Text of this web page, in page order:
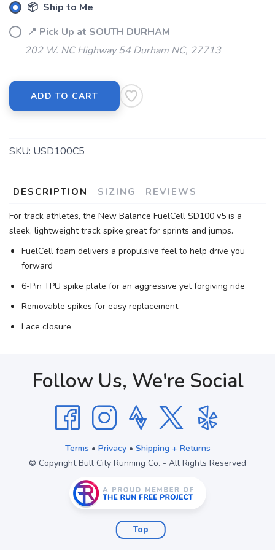
📦 Ship to Me
📍 Pick Up at SOUTH DURHAM
202 W. NC Highway 54 Durham NC, 27713
ADD TO CART
SKU: USD100C5
DESCRIPTION SIZING REVIEWS
For track athletes, the New Balance FuelCell SD100 v5 is a
sleek, lightweight track spike great for sprints and jumps.
FuelCell foam delivers a propulsive feel to help drive you
forward
6-Pin TPU spike plate for an aggressive yet forgiving ride
Removable spikes for easy replacement
Lace closure
Follow Us, We're Social
Terms • Privacy• Shipping + Returns
© Copyright Bull City Running Co. - All Rights Reserved
Top